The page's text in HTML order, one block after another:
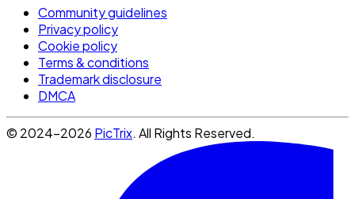
Community guidelines
Privacy policy
Cookie policy
Terms & conditions
Trademark disclosure
DMCA
© 2024-2026 PicTrix. All Rights Reserved.